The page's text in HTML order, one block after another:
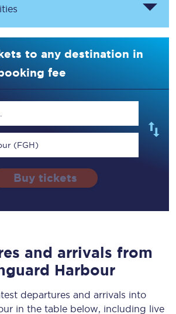
to any destination in
fee
(FGH)
Buy tickets
and arrivals from
Harbour
departures and arrivals into
in the table below, including live